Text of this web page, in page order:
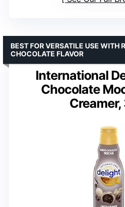
International
Chocolate
Creamer,
BEST FOR VERSATILE USE WITH
CHOCOLATE FLAVOR